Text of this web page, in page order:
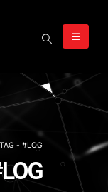
- #LOG